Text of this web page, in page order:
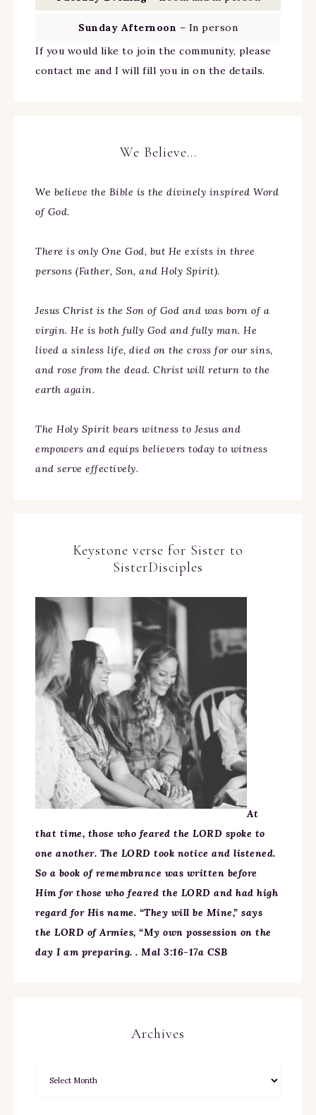
Sunday Afternoon – In person
If you would like to join the community, please
contact me and I will fill you in on the details.
We Believe…
We believe the Bible is the divinely inspired Word
of God.
There is only One God, but He exists in three
persons (Father, Son, and Holy Spirit).
Jesus Christ is the Son of God and was born of a
virgin. He is both fully God and fully man. He
lived a sinless life, died on the cross for our sins,
and rose from the dead. Christ will return to the
earth again.
The Holy Spirit bears witness to Jesus and
empowers and equips believers today to witness
and serve effectively.
Keystone verse for Sister to
SisterDisciples
At
that time, those who feared the LORD spoke to
one another. The LORD took notice and listened.
So a book of remembrance was written before
Him for those who feared the LORD and had high
regard for His name. “They will be Mine,” says
the LORD of Armies, “My own possession on the
day I am preparing. . Mal 3:16-17a CSB
Archives